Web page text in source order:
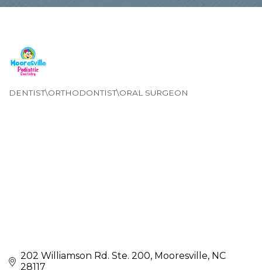
DENTIST\ORTHODONTIST\ORAL SURGEON
202 Williamson Rd. Ste. 200 Mooresville NC
28117